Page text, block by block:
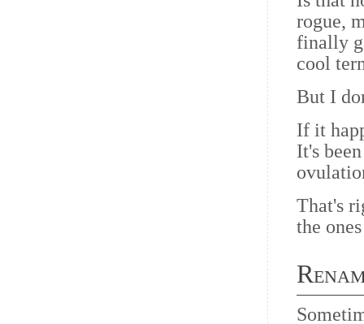
rogue,
finally
cool
But I
If it
It's
That's
the